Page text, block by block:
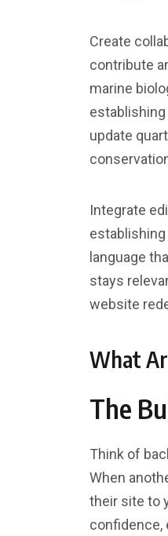
Create
contribute
marine
establishing
update
Integrate
language
stays
website
What
The
Think of
When
their site to
confidence,